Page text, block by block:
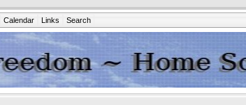
Calendar Links Search